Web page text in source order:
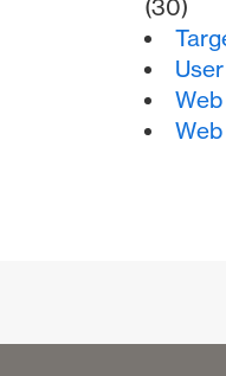
(30)